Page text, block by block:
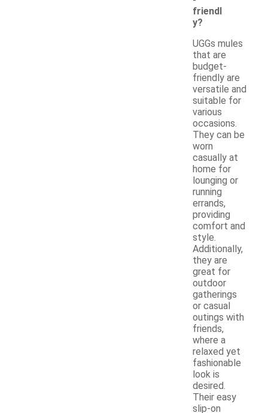
friendl
y?
UGGs mules
that are
budget-
friendly are
versatile and
suitable for
various
occasions.
They can be
worn
casually at
home for
lounging or
running
errands,
providing
comfort and
style.
Additionally,
they are
great for
outdoor
gatherings
or casual
outings with
friends,
where a
relaxed yet
fashionable
look is
desired.
Their easy
slip-on